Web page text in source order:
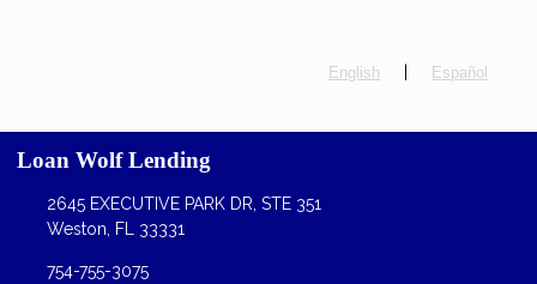
English Español
Loan Wolf Lending
2645 EXECUTIVE PARK DR, STE 351
Weston, FL 33331
754-755-3075